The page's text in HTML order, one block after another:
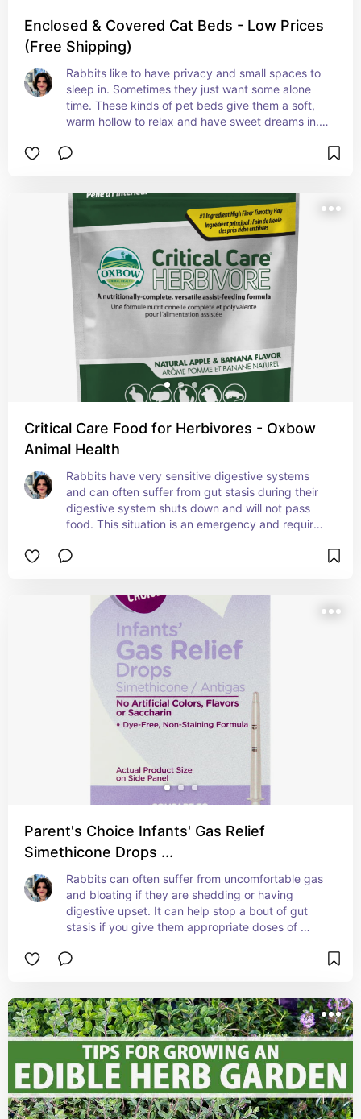
Enclosed & Covered Cat Beds - Low Prices
(Free Shipping)
Rabbits like to have privacy and small spaces to
sleep in. Sometimes they just want some alone
time. These kinds of pet beds give them a soft,
warm hollow to relax and have sweet dreams in.
will like to chew or eat.
Critical Care Food for Herbivores - Oxbow
Animal Health
Rabbits have very sensitive digestive systems
and can often suffer from gut stasis during their
digestive system shuts down and will not pass
food. This situation is an emergency and requires
powder on hand might save your rabbit from gut
Parent's Choice Infants' Gas Relief
Simethicone Drops ...
Rabbits can often suffer from uncomfortable gas
and bloating if they are shedding or having
digestive upset. It can help stop a bout of gut
stasis if you give them appropriate doses of
consult your vet and understand how to